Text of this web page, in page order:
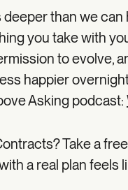
than we
you take with
to evolve,
happier
Asking podcast:
Take a
a real plan feels